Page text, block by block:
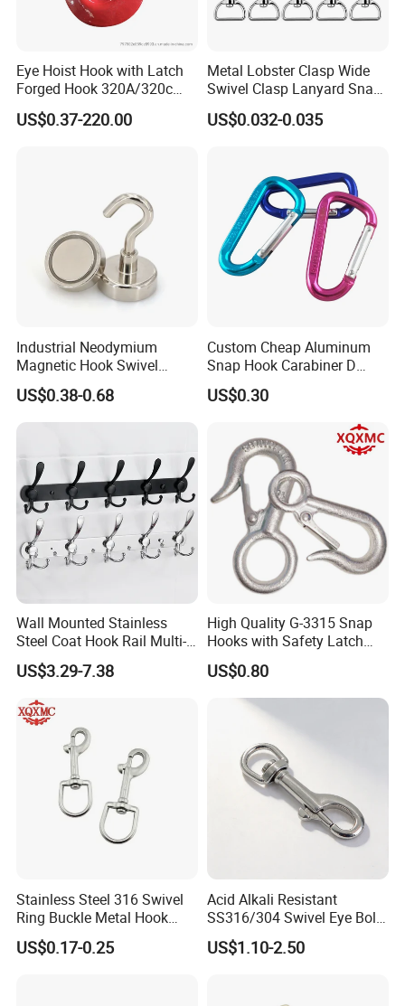
Production & Test:
Our Products:
Eye Hoist Hook with Latch
Forged Hook 320A/320c
Hook Stainless Steel
G70hooks for Sling
US$0.37-220.00
Metal Lobster Clasp Wide
Swivel Clasp Lanyard Snap
Hook Metal Caribeaner for
Lanyards
US$0.032-0.035
Industrial Neodymium
Magnetic Hook Swivel
Hanger Hardware Tool
US$0.38-0.68
Custom Cheap Aluminum
Snap Hook Carabiner D
Shape Carabiner Hooks
US$0.30
Wall Mounted Stainless
Steel Coat Hook Rail Multi-
Purpose Heavy Duty Clothes
Towel Hook Rack for
Bathroom Bedroom Hats
Keys Bags
US$3.29-7.38
High Quality G-3315 Snap
Hooks with Safety Latch
Hook
US$0.80
Stainless Steel 316 Swivel
Ring Buckle Metal Hook
Dog Leash Clip Keychain
US$0.17-0.25
Acid Alkali Resistant
SS316/304 Swivel Eye Bolt
Snap Hook for Diving Hook
US$1.10-2.50